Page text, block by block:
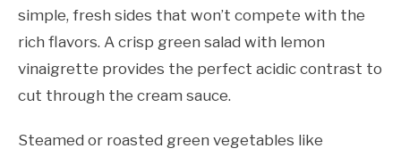
simple, fresh sides that won’t compete with the
rich flavors. A crisp green salad with lemon
vinaigrette provides the perfect acidic contrast to
cut through the cream sauce.
Steamed or roasted green vegetables like